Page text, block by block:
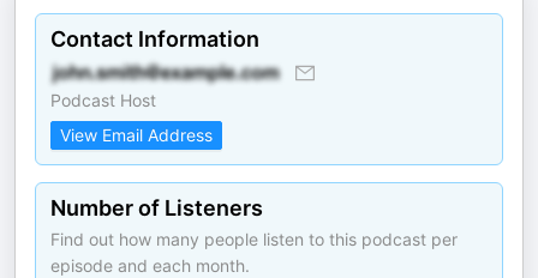
Contact Information
Podcast Host
View Email Address
Number of Listeners
Find out how many people listen to this podcast per
episode and each month.